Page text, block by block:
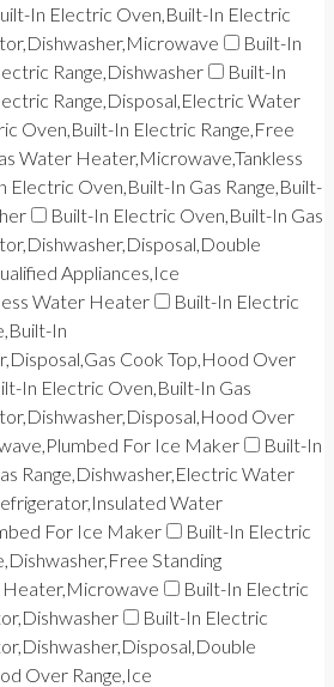
In Electric Oven,Built-In Electric
Built-In
Range,Dishwasher
Built-In
Range,Disposal,Electric Water
Oven,Built-In Electric Range,Free
Water Heater,Microwave,Tankless
Electric Oven,Built-In Gas Range,Built-
Built-In Electric Oven,Built-In Gas
Appliances,Ice
Water Heater
Built-In Electric
In
Cook Top,Hood Over
In Electric Oven,Built-In Gas
Over
For Ice Maker
Built-In
Range,Dishwasher,Electric Water
Water
For Ice Maker
Built-In Electric
Standing
Heater,Microwave
Built-In Electric
Built-In Electric
Over Range,Ice